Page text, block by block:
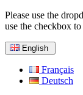
Please use the
use the checkbox
English
Français
Deutsch